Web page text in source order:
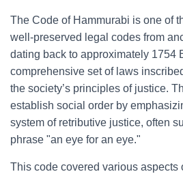
The Code of Hammurabi is one of
well-preserved legal codes from
dating back to approximately 1754
comprehensive set of laws
the society’s principles of justice.
establish social order by
system of retributive justice, often
phrase "an eye for an eye."
This code covered various aspects